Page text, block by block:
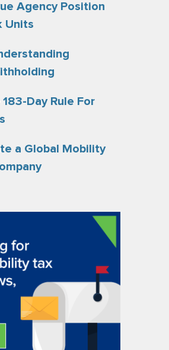
Agency Position
Units
Day Rule For
a Global Mobility